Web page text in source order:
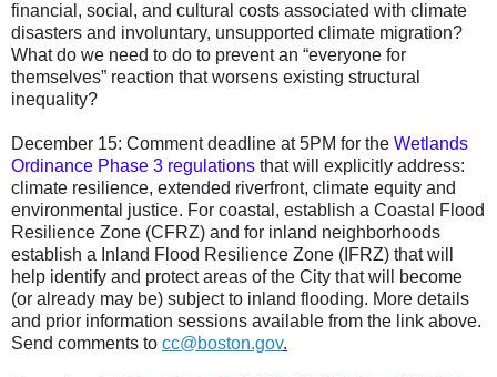
financial, social, and cultural costs associated with climate
disasters and involuntary, unsupported climate migration?
What do we need to do to prevent an “everyone for
themselves” reaction that worsens existing structural
inequality?
December 15: Comment deadline at 5PM for the Wetlands
Ordinance Phase 3 regulations that will explicitly address:
climate resilience, extended riverfront, climate equity and
environmental justice. For coastal, establish a Coastal Flood
Resilience Zone (CFRZ) and for inland neighborhoods
establish a Inland Flood Resilience Zone (IFRZ) that will
help identify and protect areas of the City that will become
(or already may be) subject to inland flooding. More details
and prior information sessions available from the link above.
Send comments to cc@boston.gov.